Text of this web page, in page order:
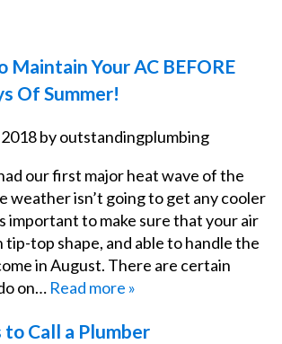
Maintain Your AC BEFORE
Of Summer!
byoutstandingplumbing
our first major heat wave of the
weather isn’t going to get any cooler
important to make sure that your air
tip-top shape, and able to handle the
in August. There are certain
on… Read more »
to Call a Plumber